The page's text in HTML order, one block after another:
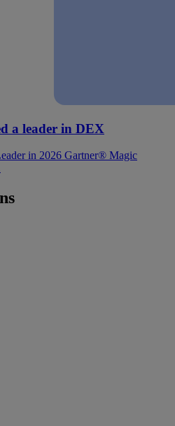
a leader in DEX
in 2026 Gartner® Magic